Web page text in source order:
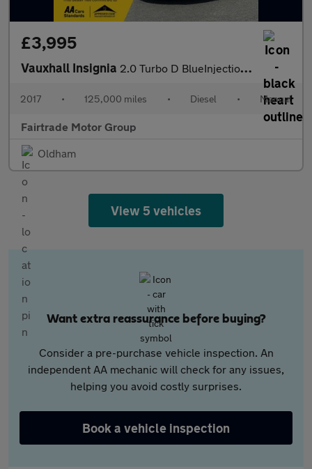
£3,995
Vauxhall Insignia 2.0 Turbo D BlueInjection SRi VX Line Nav Grand Sport Euro 6 (s/
2017 • 125,000 miles • Diesel • Manual
Fairtrade Motor Group
Oldham
View 5 vehicles
Want extra reassurance before buying?
Consider a pre-purchase vehicle inspection. An
independent AA mechanic will check for any issues,
helping you avoid costly surprises.
Book a vehicle inspection